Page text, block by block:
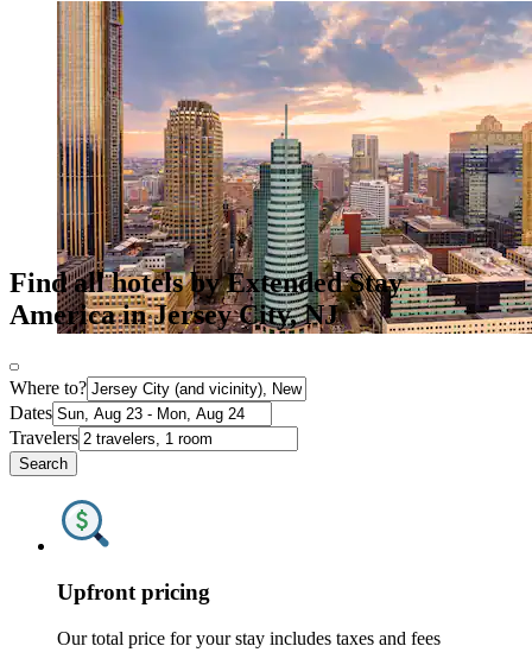
Find all hotels by Extended Stay
America in Jersey City, NJ
Where to?
Dates
Travelers
Search
Upfront pricing
Our total price for your stay includes taxes and fees